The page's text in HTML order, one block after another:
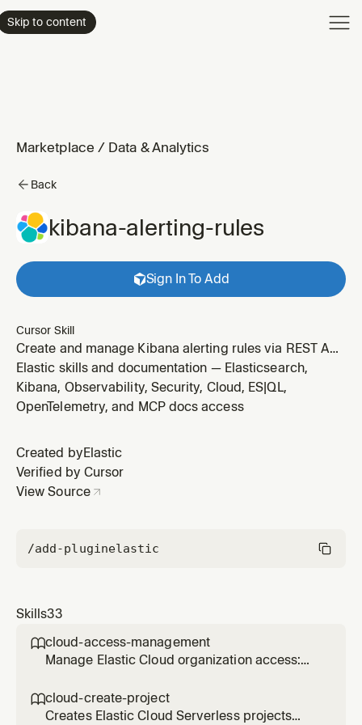
Skip to content
Marketplace / Data & Analytics
Back
kibana-alerting-rules
Sign In To Add
Cursor Skill
Create and manage Kibana alerting rules via REST API
or Terraform. Use when creating, updating, or
managing rule lifecycle (enable, disable, mute, snooze)
or rules-as-code workflows.
Elastic skills and documentation — Elasticsearch,
Kibana, Observability, Security, Cloud, ES|QL,
OpenTelemetry, and MCP docs access
Created by Elastic
Verified by Cursor
View Source
/add-pluginelastic
Skills33
cloud-access-management
Manage Elastic Cloud organization access:
projects, and create or revoke Cloud API
keys. Use when granting, modifying, or
cloud-create-project
Creates Elastic Cloud Serverless projects